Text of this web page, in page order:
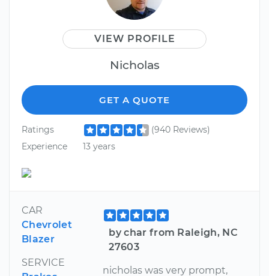
VIEW PROFILE
Nicholas
GET A QUOTE
Ratings
(940 Reviews)
Experience
13 years
CAR
Chevrolet
Blazer
SERVICE
by char from Raleigh, NC
27603
nicholas was very prompt,